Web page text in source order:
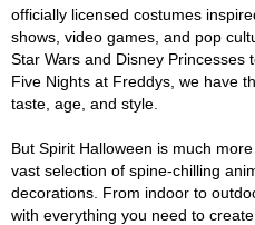
officially licensed costumes
shows, video games, and pop
Star Wars and Disney Princesses
Five Nights at Freddys, we have
taste, age, and style.
But Spirit Halloween is much
vast selection of spine-chilling
decorations. From indoor to
with everything you need to